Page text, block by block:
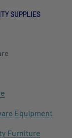
SUPPLIES
Equipment
Furniture